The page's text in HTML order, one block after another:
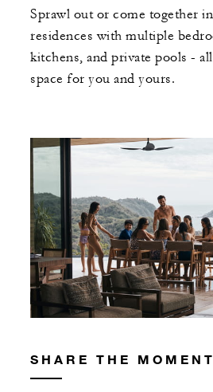
Sprawl out or come together
residences with multiple
kitchens, and private pools -
space for you and yours.
SHARE THE MOMENT